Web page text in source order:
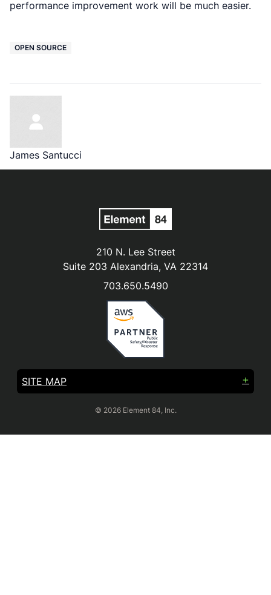
performance improvement work will be much easier.
OPEN SOURCE
James Santucci
210 N. Lee Street
Suite 203 Alexandria, VA 22314
703.650.5490
SITE MAP
© 2026 Element 84, Inc.